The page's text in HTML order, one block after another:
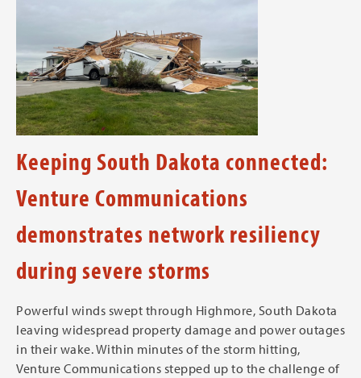
Keeping South Dakota connected:
Venture Communications
demonstrates network resiliency
during severe storms
Powerful winds swept through Highmore, South Dakota
leaving widespread property damage and power outages
in their wake. Within minutes of the storm hitting,
Venture Communications stepped up to the challenge of